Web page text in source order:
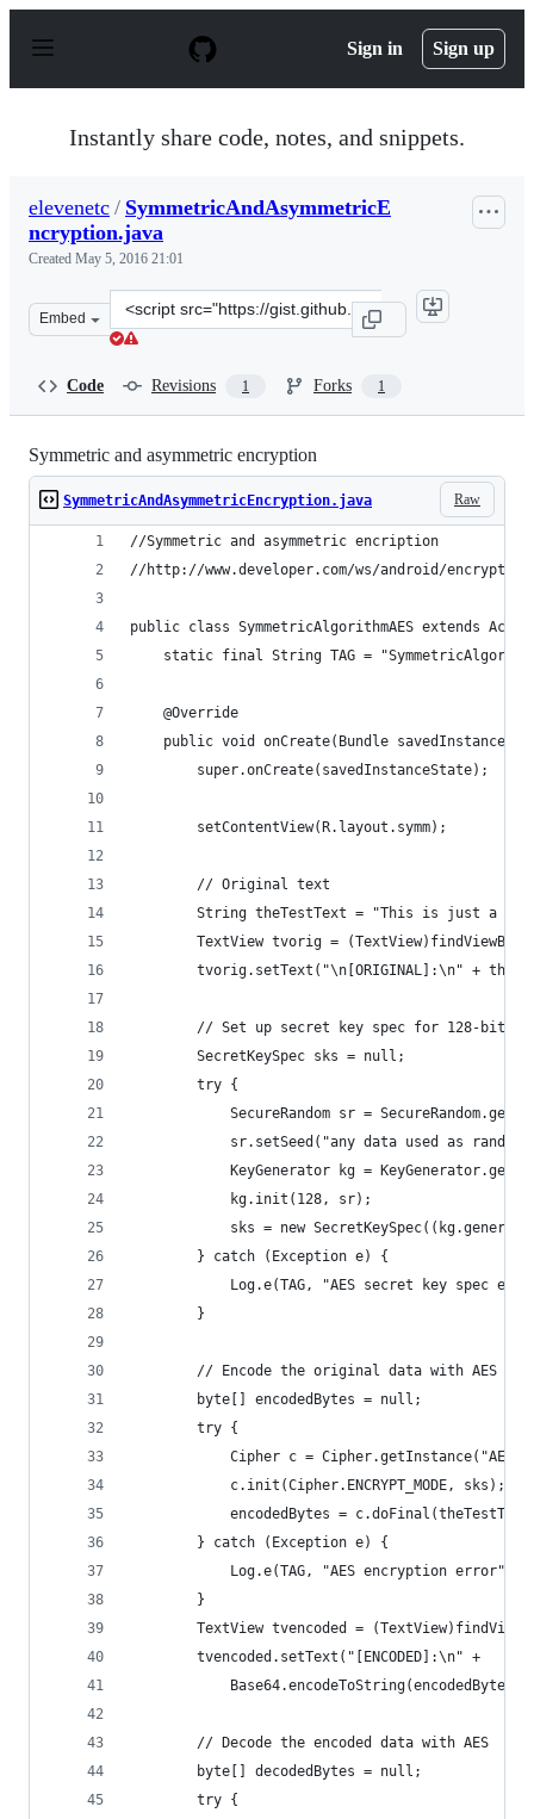
p
Sign in Sign up
Instantly share code, notes, and snippets.
elevenetc / SymmetricAndAsymmetricE
ncryption.java
Created May 5, 2016 21:01
Embed
Clone
this
Code Revisions 1 Forks 1
Symmetric and asymmetric encryption
Raw
SymmetricAndAsymmetricEncryption.java
//Symmetric and asymmetric encription
//http://www.developer.com/ws/android/
public class SymmetricAlgorithmAES extends
static final String TAG =
    @Override
public void onCreate(Bundle
        super.onCreate(savedInstanceState);
        setContentView(R.layout.symm);
        // Original text
String theTestText = "This is just a
TextView tvorig =
tvorig.setText("\n[ORIGINAL]:\n" +
// Set up secret key spec for 128-bit
        SecretKeySpec sks = null;
        try {
SecureRandom sr =
sr.setSeed("any data used as random
KeyGenerator kg =
            kg.init(128, sr);
sks = new
        } catch (Exception e) {
Log.e(TAG, "AES secret key spec
        }
        // Encode the original data with AES
        byte[] encodedBytes = null;
        try {
Cipher c =
            c.init(Cipher.ENCRYPT_MODE, sks);
encodedBytes =
        } catch (Exception e) {
            Log.e(TAG, "AES encryption error");
        }
TextView tvencoded =
        tvencoded.setText("[ENCODED]:\n" +
Base64.encodeToString(encodedBytes,
        // Decode the encoded data with AES
        byte[] decodedBytes = null;
        try {